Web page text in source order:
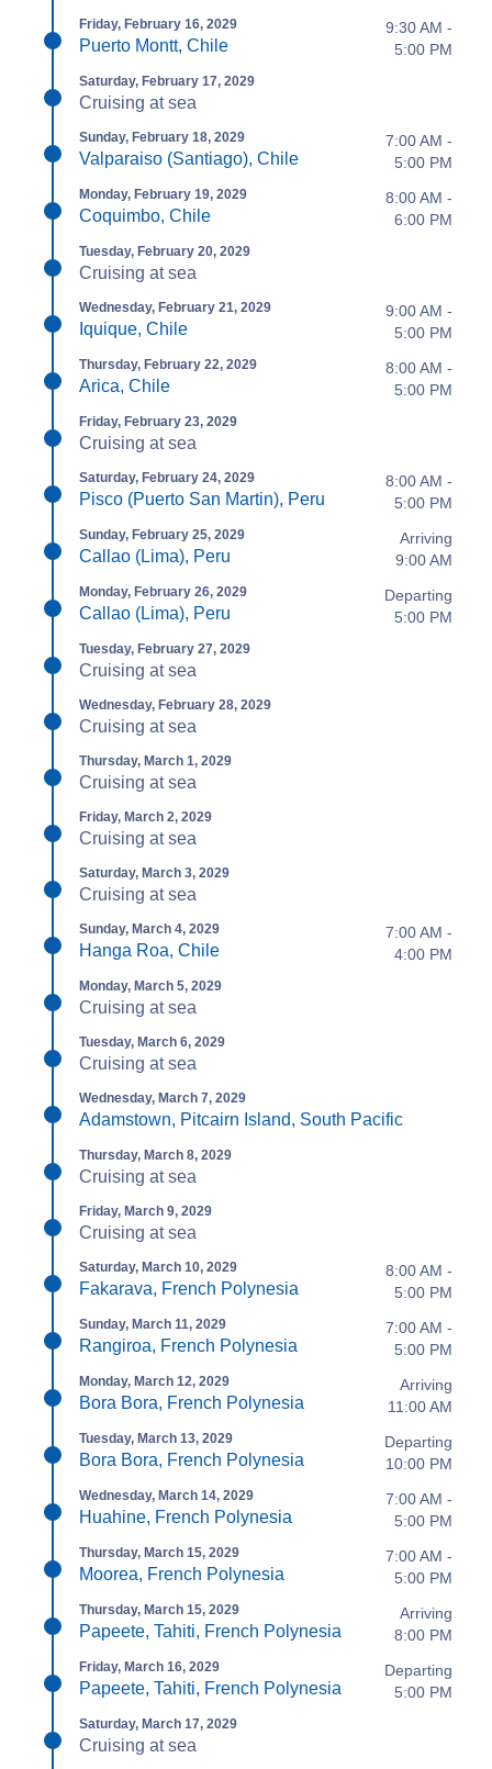
Friday, February 16, 2029
Puerto Montt, Chile
9:30 AM -
5:00 PM
Saturday, February 17, 2029
Cruising at sea
Sunday, February 18, 2029
Valparaiso (Santiago), Chile
7:00 AM -
5:00 PM
Monday, February 19, 2029
Coquimbo, Chile
8:00 AM -
6:00 PM
Tuesday, February 20, 2029
Cruising at sea
Wednesday, February 21, 2029
Iquique, Chile
9:00 AM -
5:00 PM
Thursday, February 22, 2029
Arica, Chile
8:00 AM -
5:00 PM
Friday, February 23, 2029
Cruising at sea
Saturday, February 24, 2029
Pisco (Puerto San Martin), Peru
8:00 AM -
5:00 PM
Sunday, February 25, 2029
Callao (Lima), Peru
Arriving
9:00 AM
Monday, February 26, 2029
Callao (Lima), Peru
Departing
5:00 PM
Tuesday, February 27, 2029
Cruising at sea
Wednesday, February 28, 2029
Cruising at sea
Thursday, March 1, 2029
Cruising at sea
Friday, March 2, 2029
Cruising at sea
Saturday, March 3, 2029
Cruising at sea
Sunday, March 4, 2029
Hanga Roa, Chile
7:00 AM -
4:00 PM
Monday, March 5, 2029
Cruising at sea
Tuesday, March 6, 2029
Cruising at sea
Wednesday, March 7, 2029
Adamstown, Pitcairn Island, South Pacific
Thursday, March 8, 2029
Cruising at sea
Friday, March 9, 2029
Cruising at sea
Saturday, March 10, 2029
Fakarava, French Polynesia
8:00 AM -
5:00 PM
Sunday, March 11, 2029
Rangiroa, French Polynesia
7:00 AM -
5:00 PM
Monday, March 12, 2029
Bora Bora, French Polynesia
Arriving
11:00 AM
Tuesday, March 13, 2029
Bora Bora, French Polynesia
Departing
10:00 PM
Wednesday, March 14, 2029
Huahine, French Polynesia
7:00 AM -
5:00 PM
Thursday, March 15, 2029
Moorea, French Polynesia
7:00 AM -
5:00 PM
Thursday, March 15, 2029
Papeete, Tahiti, French Polynesia
Arriving
8:00 PM
Friday, March 16, 2029
Papeete, Tahiti, French Polynesia
Departing
5:00 PM
Saturday, March 17, 2029
Cruising at sea